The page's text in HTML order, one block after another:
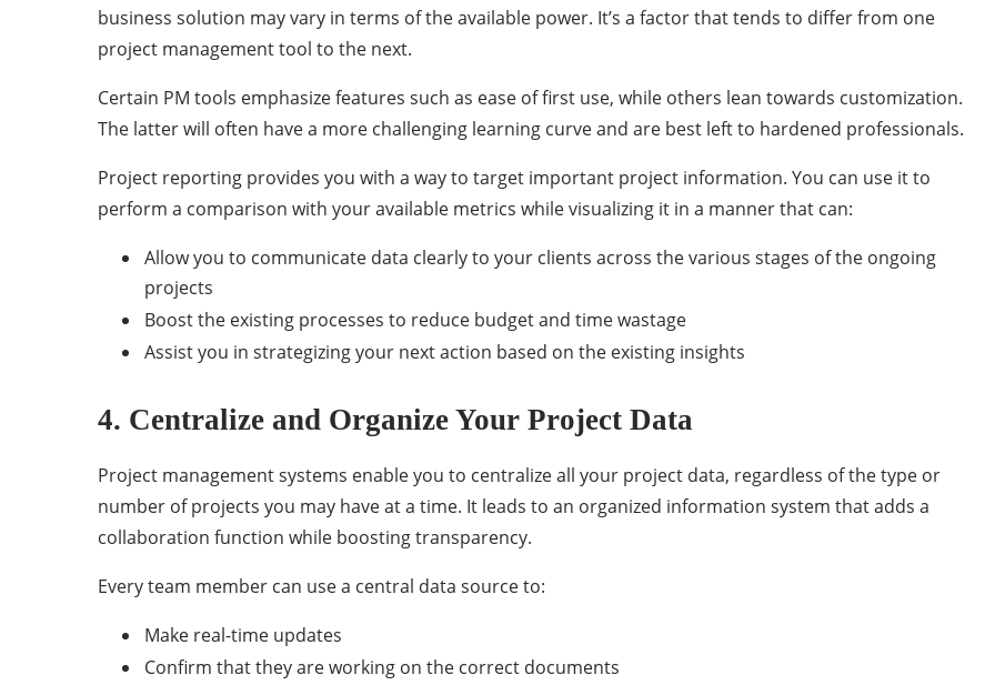
business solution may vary in terms of the available power. It’s a factor that tends to differ from one
project management tool to the next.
Certain PM tools emphasize features such as ease of first use, while others lean towards customization.
The latter will often have a more challenging learning curve and are best left to hardened professionals.
Project reporting provides you with a way to target important project information. You can use it to
perform a comparison with your available metrics while visualizing it in a manner that can:
Allow you to communicate data clearly to your clients across the various stages of the ongoing
projects
Boost the existing processes to reduce budget and time wastage
Assist you in strategizing your next action based on the existing insights
4. Centralize and Organize Your Project Data
Project management systems enable you to centralize all your project data, regardless of the type or
number of projects you may have at a time. It leads to an organized information system that adds a
collaboration function while boosting transparency.
Every team member can use a central data source to:
Make real-time updates
Confirm that they are working on the correct documents